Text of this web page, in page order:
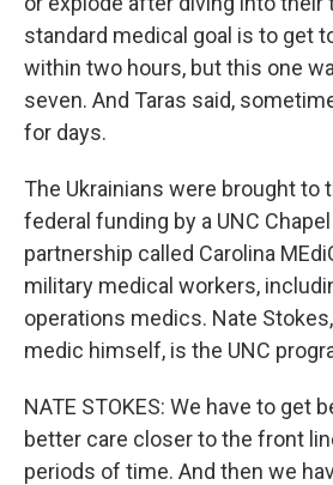
standard medical goal is to get
within two hours, but this one
seven. And Taras said,
for days.
The Ukrainians were brought to
federal funding by a UNC
partnership called Carolina
military medical workers,
operations medics. Nate
medic himself, is the UNC
NATE STOKES: We have to get
better care closer to the front
periods of time. And then we